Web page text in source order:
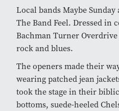
Local bands Maybe
The Band Feel. Dressed in
Bachman Turner
rock and blues.
The openers made their
wearing patched jean
took the stage in their
bottoms, suede-heeled